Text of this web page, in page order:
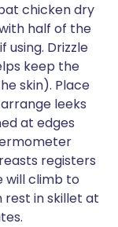
chicken dry
half of the
using. Drizzle
keep the
skin). Place
leeks
at edges
registers
will climb to
rest in skillet at